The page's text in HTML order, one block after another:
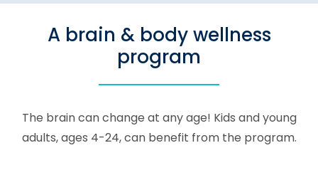
A brain & body wellness
program
The brain can change at any age! Kids and young
adults, ages 4-24, can benefit from the program.